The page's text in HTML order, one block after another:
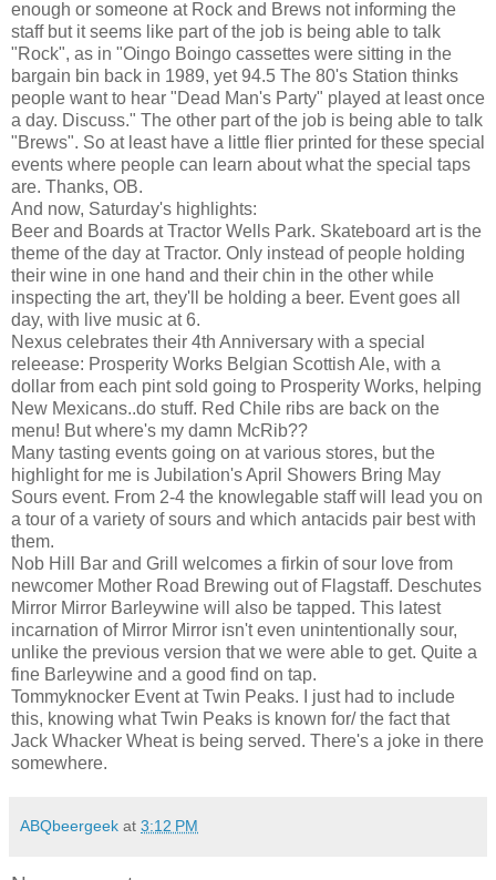
enough or someone at Rock and Brews not informing the
staff but it seems like part of the job is being able to talk
"Rock", as in "Oingo Boingo cassettes were sitting in the
bargain bin back in 1989, yet 94.5 The 80's Station thinks
people want to hear "Dead Man's Party" played at least once
a day. Discuss." The other part of the job is being able to talk
"Brews". So at least have a little flier printed for these special
events where people can learn about what the special taps
are. Thanks, OB.
And now, Saturday's highlights:
Beer and Boards at Tractor Wells Park. Skateboard art is the
theme of the day at Tractor. Only instead of people holding
their wine in one hand and their chin in the other while
inspecting the art, they'll be holding a beer. Event goes all
day, with live music at 6.
Nexus celebrates their 4th Anniversary with a special
releease: Prosperity Works Belgian Scottish Ale, with a
dollar from each pint sold going to Prosperity Works, helping
New Mexicans..do stuff. Red Chile ribs are back on the
menu! But where's my damn McRib??
Many tasting events going on at various stores, but the
highlight for me is Jubilation's April Showers Bring May
Sours event. From 2-4 the knowlegable staff will lead you on
a tour of a variety of sours and which antacids pair best with
them.
Nob Hill Bar and Grill welcomes a firkin of sour love from
newcomer Mother Road Brewing out of Flagstaff. Deschutes
Mirror Mirror Barleywine will also be tapped. This latest
incarnation of Mirror Mirror isn't even unintentionally sour,
unlike the previous version that we were able to get. Quite a
fine Barleywine and a good find on tap.
Tommyknocker Event at Twin Peaks. I just had to include
this, knowing what Twin Peaks is known for/ the fact that
Jack Whacker Wheat is being served. There's a joke in there
somewhere.
ABQbeergeek at 3:12 PM